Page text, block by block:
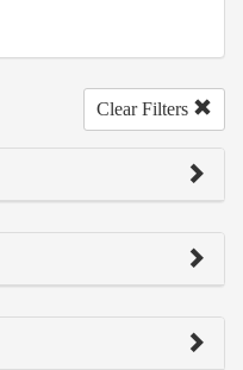
Clear Filters